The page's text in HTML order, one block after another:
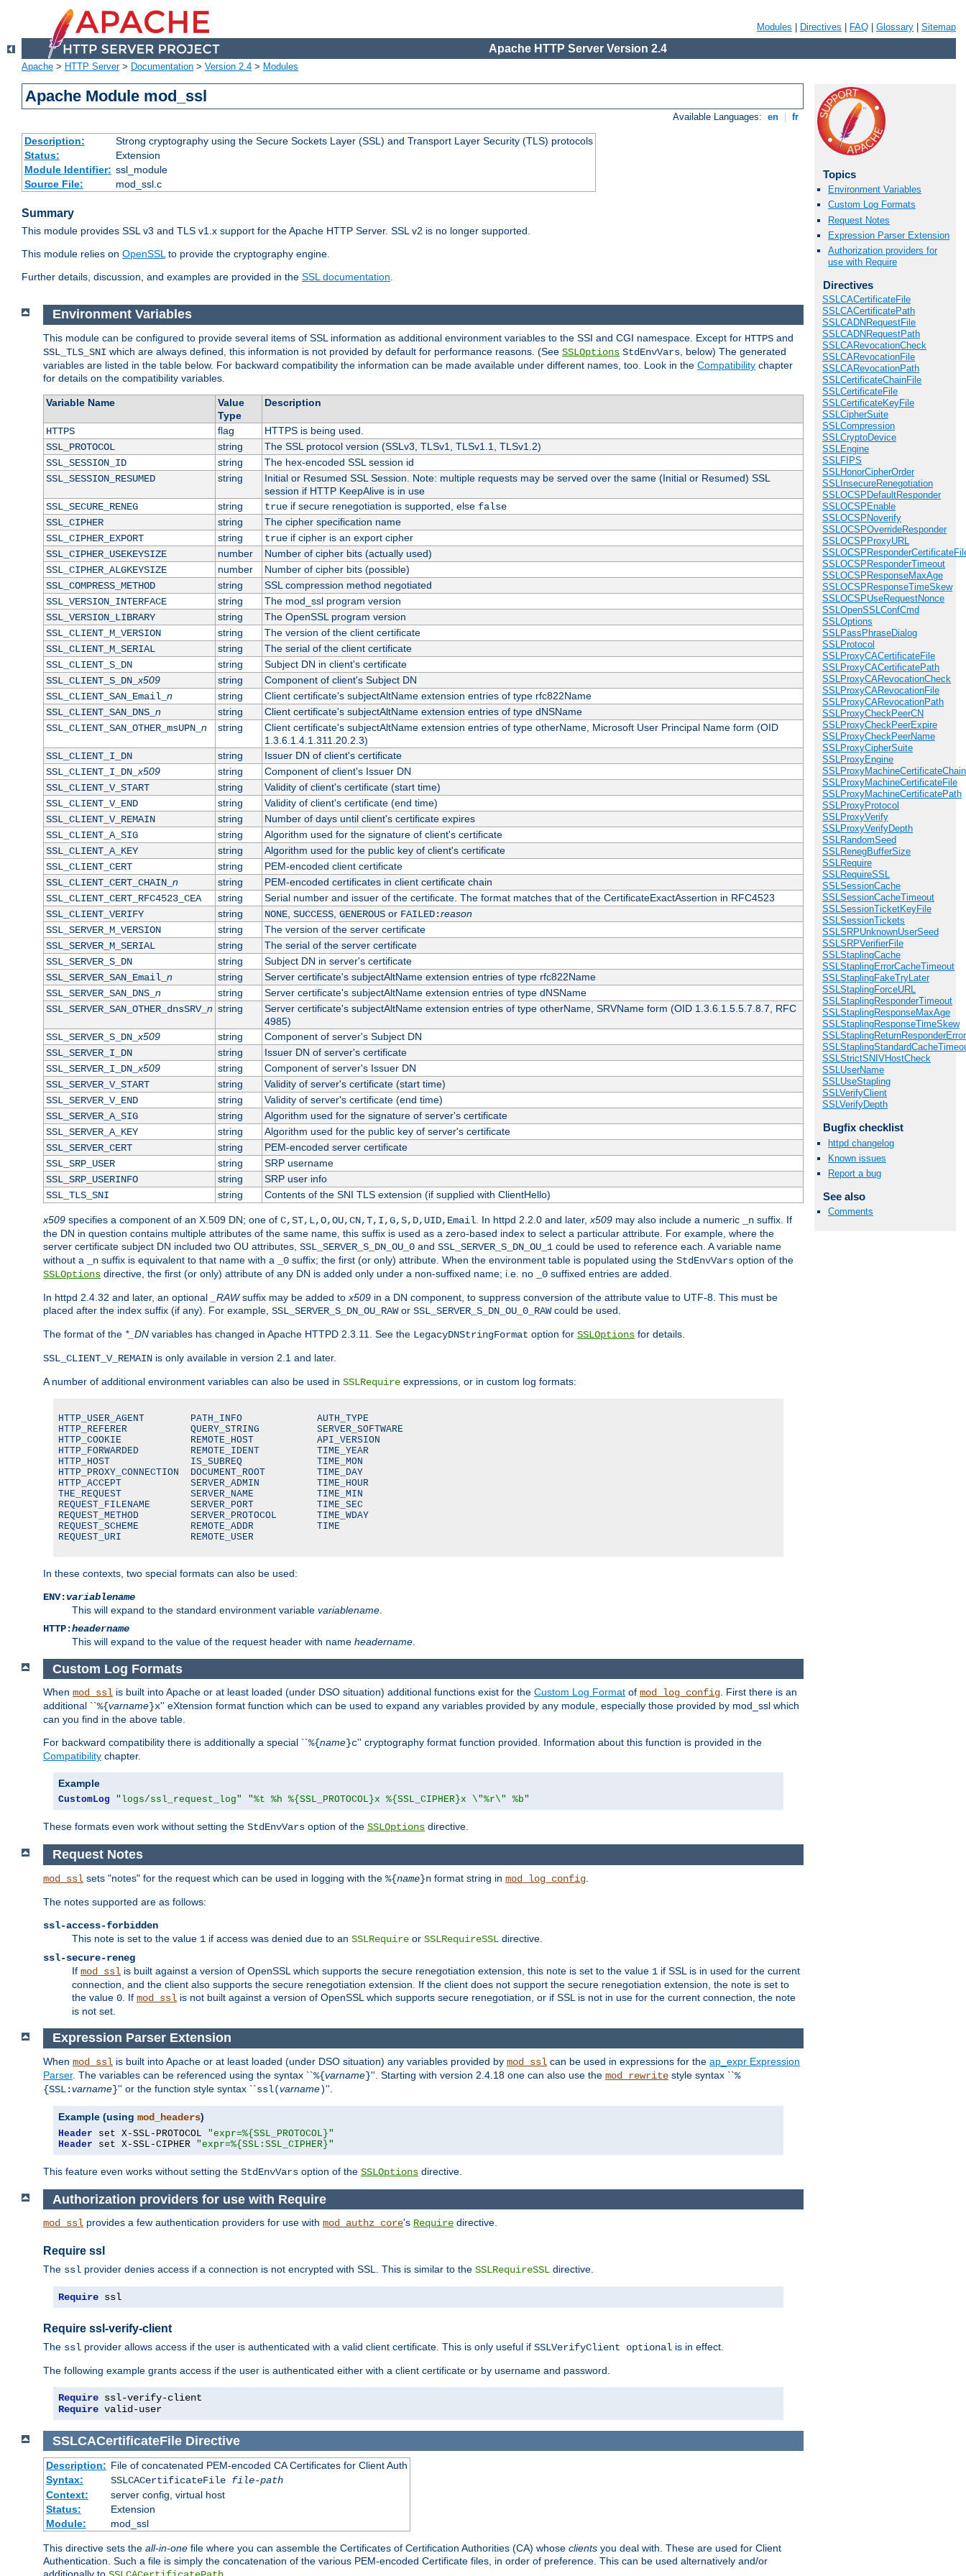
Modules Directives FAQ Glossary Sitemap
Apache HTTP Server Version 2.4
Apache > HTTP Server> Documentation > Version 2.4 > Modules
Apache Module mod_ssl
Available Languages: en fr
Description:
Strong cryptography using the Secure Sockets Layer (SSL) and Transport Layer Security (TLS) protocols
Status:
Extension
Module Identifier: ssl_module
Source File:
mod_ssl.c
Summary
This module provides SSL v3 and TLS v1.x support for the Apache HTTP Server. SSL v2 is no longer supported.
This module relies on OpenSSLto provide the cryptography engine.
Further details, discussion, and examples are provided in the SSL documentation.
Topics
Environment Variables
Custom Log Formats
Request Notes
Expression Parser Extension
Authorization providers for
use with Require
Directives
SSLCACertificateFile
SSLCACertificatePath
SSLCADNRequestFile
SSLCADNRequestPath
SSLCARevocationCheck
SSLCARevocationFile
SSLCARevocationPath
SSLCertificateChainFile
SSLCertificateFile
SSLCertificateKeyFile
SSLCipherSuite
SSLCompression
SSLCryptoDevice
SSLEngine
SSLFIPS
SSLHonorCipherOrder
SSLInsecureRenegotiation
SSLOCSPDefaultResponder
SSLOCSPEnable
SSLOCSPNoverify
SSLOCSPOverrideResponder
SSLOCSPProxyURL
SSLOCSPResponderTimeout
SSLOCSPResponseMaxAge
SSLOCSPResponseTimeSkew
SSLOCSPUseRequestNonce
SSLOpenSSLConfCmd
SSLOptions
SSLPassPhraseDialog
SSLProtocol
SSLProxyCACertificateFile
SSLProxyCACertificatePath
SSLProxyCARevocationCheck
SSLProxyCARevocationFile
SSLProxyCARevocationPath
SSLProxyCheckPeerCN
SSLProxyCheckPeerExpire
SSLProxyCheckPeerName
SSLProxyCipherSuite
SSLProxyEngine
SSLProxyMachineCertificateFile
SSLProxyMachineCertificatePath
SSLProxyProtocol
SSLProxyVerify
SSLProxyVerifyDepth
SSLRandomSeed
SSLRenegBufferSize
SSLRequire
SSLRequireSSL
SSLSessionCache
SSLSessionCacheTimeout
SSLSessionTicketKeyFile
SSLSessionTickets
SSLSRPUnknownUserSeed
SSLSRPVerifierFile
SSLStaplingCache
SSLStaplingErrorCacheTimeout
SSLStaplingFakeTryLater
SSLStaplingForceURL
SSLStaplingResponderTimeout
SSLStaplingResponseMaxAge
SSLStaplingResponseTimeSkew
SSLStrictSNIVHostCheck
SSLUserName
SSLUseStapling
SSLVerifyClient
SSLVerifyDepth
Bugfix checklist
httpd changelog
Known issues
Report a bug
See also
Comments
Environment Variables
This module can be configured to provide several items of SSL information as additional environment variables to the SSI and CGI namespace. Except for HTTPS and
SSL_TLS_SNI which are always defined, this information is not provided by default for performance reasons. (See SSLOptions StdEnvVars , below) The generated
variables are listed in the table below. For backward compatibility the information can be made available under different names, too. Look in the Compatibility chapter
for details on the compatibility variables.
Variable Name
Value
Type
Description
HTTPS flag
HTTPS is being used.
SSL_PROTOCOL
string
The SSL protocol version (SSLv3, TLSv1, TLSv1.1, TLSv1.2)
SSL_SESSION_ID
string
The hex-encoded SSL session id
SSL_SESSION_RESUMED
string
Initial or Resumed SSL Session. Note: multiple requests may be served over the same (Initial or Resumed) SSL
session if HTTP KeepAlive is in use
SSL_SECURE_RENEG
string trueif secure renegotiation is supported, else false
SSL_CIPHER
string
The cipher specification name
SSL_CIPHER_EXPORT
string trueif cipher is an export cipher
SSL_CIPHER_USEKEYSIZE
number
Number of cipher bits (actually used)
SSL_CIPHER_ALGKEYSIZE
number
Number of cipher bits (possible)
SSL_COMPRESS_METHOD
string
SSL compression method negotiated
SSL_VERSION_INTERFACE
string
The mod_ssl program version
SSL_VERSION_LIBRARY
string
The OpenSSL program version
SSL_CLIENT_M_VERSION
string
The version of the client certificate
SSL_CLIENT_M_SERIAL
string
The serial of the client certificate
SSL_CLIENT_S_DN
string
Subject DN in client's certificate
SSL_CLIENT_S_DN_x509 string
Component of client's Subject DN
SSL_CLIENT_SAN_Email_ n string
Client certificate's subjectAltName extension entries of type rfc822Name
SSL_CLIENT_SAN_DNS_ n string
Client certificate's subjectAltName extension entries of type dNSName
SSL_CLIENT_SAN_OTHER_msUPN_ n string
Client certificate's subjectAltName extension entries of type otherName, Microsoft User Principal Name form (OID
1.3.6.1.4.1.311.20.2.3)
SSL_CLIENT_I_DN
string
Issuer DN of client's certificate
SSL_CLIENT_I_DN_x509 string
Component of client's Issuer DN
SSL_CLIENT_V_START
string
Validity of client's certificate (start time)
SSL_CLIENT_V_END
string
Validity of client's certificate (end time)
SSL_CLIENT_V_REMAIN
string
Number of days until client's certificate expires
SSL_CLIENT_A_SIG
string
Algorithm used for the signature of client's certificate
SSL_CLIENT_A_KEY
string
Algorithm used for the public key of client's certificate
SSL_CLIENT_CERT
string
PEM-encoded client certificate
SSL_CLIENT_CERT_CHAIN_ n string
PEM-encoded certificates in client certificate chain
SSL_CLIENT_CERT_RFC4523_CEA
string
Serial number and issuer of the certificate. The format matches that of the CertificateExactAssertion in RFC4523
SSL_CLIENT_VERIFY
string NONE, SUCCESS, GENEROUSor FAILED:reason
SSL_SERVER_M_VERSION
string
The version of the server certificate
SSL_SERVER_M_SERIAL
string
The serial of the server certificate
SSL_SERVER_S_DN
string
Subject DN in server's certificate
SSL_SERVER_SAN_Email_ n string
Server certificate's subjectAltName extension entries of type rfc822Name
SSL_SERVER_SAN_DNS_ n string
Server certificate's subjectAltName extension entries of type dNSName
SSL_SERVER_SAN_OTHER_dnsSRV_ n string
Server certificate's subjectAltName extension entries of type otherName, SRVName form (OID 1.3.6.1.5.5.7.8.7, RFC
4985)
SSL_SERVER_S_DN_x509 string
Component of server's Subject DN
SSL_SERVER_I_DN
string
Issuer DN of server's certificate
SSL_SERVER_I_DN_x509 string
Component of server's Issuer DN
SSL_SERVER_V_START
string
Validity of server's certificate (start time)
SSL_SERVER_V_END
string
Validity of server's certificate (end time)
SSL_SERVER_A_SIG
string
Algorithm used for the signature of server's certificate
SSL_SERVER_A_KEY
string
Algorithm used for the public key of server's certificate
SSL_SERVER_CERT
string
PEM-encoded server certificate
SSL_SRP_USER
string
SRP username
SSL_SRP_USERINFO
string
SRP user info
SSL_TLS_SNI
string Contents of the SNI TLS extension (if supplied with ClientHello)
x509 specifies a component of an X.509 DN; one of C,ST,L,O,OU,CN,T,I,G,S,D,UID,Email . In httpd 2.2.0 and later, x509 may also include a numeric _n suffix. If
the DN in question contains multiple attributes of the same name, this suffix is used as a zero-based index to select a particular attribute. For example, where the
server certificate subject DN included two OU attributes, SSL_SERVER_S_DN_OU_0 and SSL_SERVER_S_DN_OU_1 could be used to reference each. A variable name
without a
_n suffix is equivalent to that name with a _0 suffix; the first (or only) attribute. When the environment table is populated using the StdEnvVars option of the
SSLOptions directive, the first (or only) attribute of any DN is added only under a non-suffixed name; i.e. no _0 suffixed entries are added.
In httpd 2.4.32 and later, an optional _RAWsuffix may be added to x509 in a DN component, to suppress conversion of the attribute value to UTF-8. This must be
placed after the index suffix (if any). For example, SSL_SERVER_S_DN_OU_RAWor SSL_SERVER_S_DN_OU_0_RAWcould be used.
The format of the *_DN variables has changed in Apache HTTPD 2.3.11. See the LegacyDNStringFormat option for SSLOptions for details.
SSL_CLIENT_V_REMAIN is only available in version 2.1 and later.
A number of additional environment variables can also be used in SSLRequire expressions, or in custom log formats:
HTTP_USER_AGENT        PATH_INFO             AUTH_TYPE
HTTP_REFERER           QUERY_STRING          SERVER_SOFTWARE
HTTP_COOKIE            REMOTE_HOST           API_VERSION
HTTP_FORWARDED         REMOTE_IDENT          TIME_YEAR
HTTP_HOST              IS_SUBREQ             TIME_MON
HTTP_PROXY_CONNECTION  DOCUMENT_ROOT         TIME_DAY
HTTP_ACCEPT            SERVER_ADMIN          TIME_HOUR
THE_REQUEST            SERVER_NAME           TIME_MIN
REQUEST_FILENAME       SERVER_PORT           TIME_SEC
REQUEST_METHOD         SERVER_PROTOCOL       TIME_WDAY
REQUEST_SCHEME         REMOTE_ADDR           TIME
REQUEST_URI            REMOTE_USER
In these contexts, two special formats can also be used:
ENV:variablename
This will expand to the standard environment variable variablename
HTTP:headername
This will expand to the value of the request header with name headername
Custom Log Formats
When mod_ssl is built into Apache or at least loaded (under DSO situation) additional functions exist for the Custom Log Format of mod_log_config. First there is an
additional ``%{varname}x'' eXtension format function which can be used to expand any variables provided by any module, especially those provided by mod_ssl which
can you find in the above table.
For backward compatibility there is additionally a special ``%{name}c'' cryptography format function provided. Information about this function is provided in the
Compatibility chapter.
Example
CustomLog "logs/ssl_request_log" "%t %h %{SSL_PROTOCOL}x %{SSL_CIPHER}x \"%r\" %b"
These formats even work without setting the StdEnvVars option of the SSLOptions directive.
Request Notes
mod_ssl sets "notes" for the request which can be used in logging with the %{name}n format string in mod_log_config
The notes supported are as follows:
ssl-access-forbidden
This note is set to the value 1 if access was denied due to an SSLRequire or SSLRequireSSL directive.
ssl-secure-reneg
If mod_ssl is built against a version of OpenSSL which supports the secure renegotiation extension, this note is set to the value 1 if SSL is in used for the current
connection, and the client also supports the secure renegotiation extension. If the client does not support the secure renegotiation extension, the note is set to
the value 0 . If mod_ssl is not built against a version of OpenSSL which supports secure renegotiation, or if SSL is not in use for the current connection, the note
is not set.
Expression Parser Extension
When mod_ssl is built into Apache or at least loaded (under DSO situation) any variables provided by mod_ssl can be used in expressions for the ap_expr Expression
Parser. The variables can be referenced using the syntax ``%{varname}''. Starting with version 2.4.18 one can also use the mod_rewrite style syntax ``%
{SSL:varname}'' or the function style syntax ``ssl(varname)''.
Example (using mod_headers)
Header set X-SSL-PROTOCOL "expr=%{SSL_PROTOCOL}"
Header set X-SSL-CIPHER "expr=%{SSL:SSL_CIPHER}"
This feature even works without setting the StdEnvVars option of the SSLOptions directive.
Authorization providers for use with Require
mod_ssl provides a few authentication providers for use with mod_authz_core's Require directive.
Require ssl
The ssl provider denies access if a connection is not encrypted with SSL. This is similar to the SSLRequireSSL directive.
Require ssl
Require ssl-verify-client
The ssl provider allows access if the user is authenticated with a valid client certificate. This is only useful if SSLVerifyClient optional is in effect.
The following example grants access if the user is authenticated either with a client certificate or by username and password.
Require
Require valid-user
SSLCACertificateFile Directive
Description: File of concatenated PEM-encoded CA Certificates for Client Auth
Syntax:
SSLCACertificateFile file-path
Context:
server config, virtual host
Status:
Extension
Module:
mod_ssl
This directive sets the all-in-one file where you can assemble the Certificates of Certification Authorities (CA) whose clients you deal with. These are used for Client
Authentication. Such a file is simply the concatenation of the various PEM-encoded Certificate files, in order of preference. This can be used alternatively and/or